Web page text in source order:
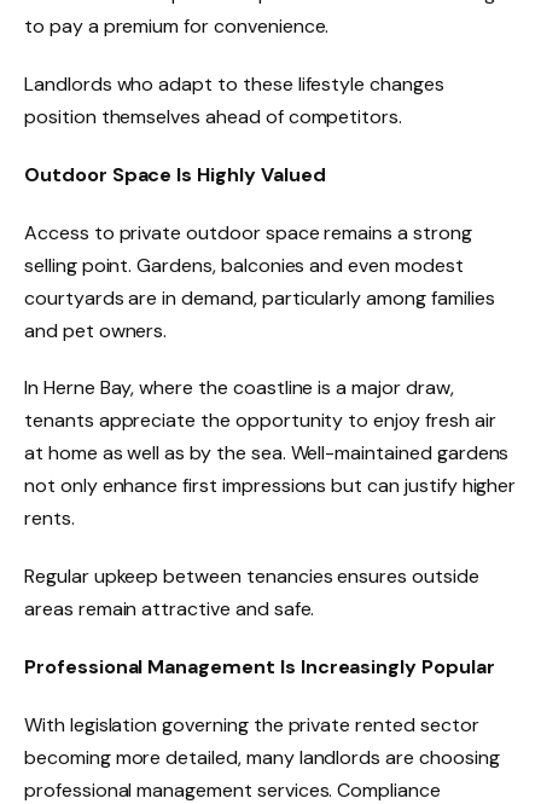
to pay a premium for convenience.
Landlords who adapt to these lifestyle changes
position themselves ahead of competitors.
Outdoor Space Is Highly Valued
Access to private outdoor space remains a strong
selling point. Gardens, balconies and even modest
courtyards are in demand, particularly among families
and pet owners.
In Herne Bay, where the coastline is a major draw,
tenants appreciate the opportunity to enjoy fresh air
at home as well as by the sea. Well-maintained gardens
not only enhance first impressions but can justify higher
rents.
Regular upkeep between tenancies ensures outside
areas remain attractive and safe.
Professional Management Is Increasingly Popular
With legislation governing the private rented sector
becoming more detailed, many landlords are choosing
professional management services. Compliance